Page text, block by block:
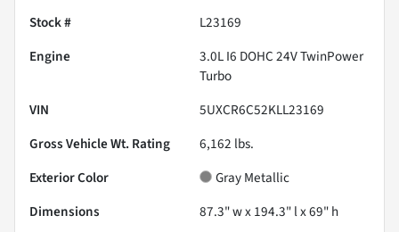
Stock #
L23169
Engine
3.0L I6 DOHC 24V TwinPower
Turbo
VIN
5UXCR6C52KLL23169
Gross Vehicle Wt. Rating
6,162 lbs.
Exterior Color
Gray Metallic
Dimensions
87.3" w x 194.3" l x 69" h